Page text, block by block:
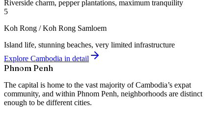
Riverside charm, pepper plantations, maximum tranquility
5
Koh Rong / Koh Rong Samloem
Island life, stunning beaches, very limited infrastructure
Explore Cambodia in detail
Phnom Penh
The capital is home to the vast majority of Cambodia’s expat
community, and within Phnom Penh, neighborhoods are distinct
enough to be different cities.